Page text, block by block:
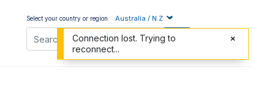
Select your country or region: Australia / N.Z
Connection lost. Trying to
reconnect...